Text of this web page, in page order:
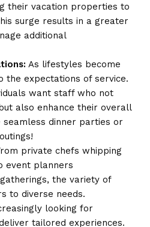
their vacation properties to
surge results in a greater
additional
As lifestyles become
the expectations of service.
want staff who not
also enhance their overall
dinner parties or
private chefs whipping
event planners
the variety of
to diverse needs.
looking for
tailored experiences.